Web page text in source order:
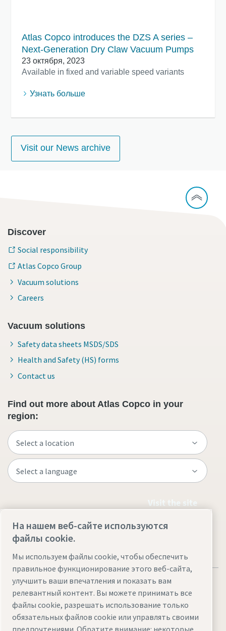
Atlas Copco introduces the DZS A series –
Next-Generation Dry Claw Vacuum Pumps
23 октября, 2023
Available in fixed and variable speed variants
Узнать больше
Visit our News archive
Discover
Social responsibility
Atlas Copco Group
Vacuum solutions
Careers
Vacuum solutions
Safety data sheets MSDS/SDS
Health and Safety (HS) forms
Contact us
Find out more about Atlas Copco in your
region:
Visit the site
Legal & Privacy NoticesУправление файлами cookie
На нашем веб-сайте используются
файлы cookie.
Мы используем файлы cookie, чтобы обеспечить
правильное функционирование этого веб-сайта,
улучшить ваши впечатления и показать вам
релевантный контент. Вы можете принимать все
файлы cookie, разрешать использование только
обязательных файлов cookie или управлять своими